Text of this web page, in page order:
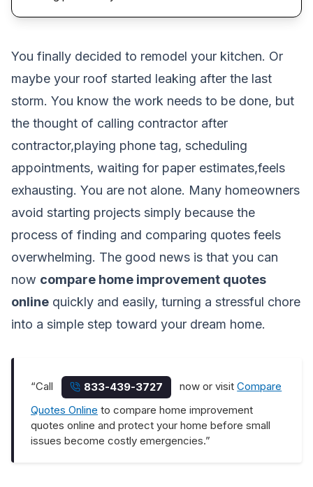
You finally decided to remodel your kitchen. Or
maybe your roof started leaking after the last
storm. You know the work needs to be done, but
the thought of calling contractor after
contractor,playing phone tag, scheduling
appointments, waiting for paper estimates,feels
exhausting. You are not alone. Many homeowners
avoid starting projects simply because the
process of finding and comparing quotes feels
overwhelming. The good news is that you can
now compare home improvement quotes
online quickly and easily, turning a stressful chore
into a simple step toward your dream home.
“Call 833-439-3727 now or visitCompare
Quotes Online to compare home improvement
quotes online and protect your home before small
issues become costly emergencies.”